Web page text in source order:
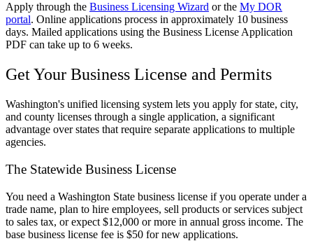
Apply through the Business Licensing Wizard or the My DOR
portal. Online applications process in approximately 10 business
days. Mailed applications using the Business License Application
PDF can take up to 6 weeks.
Get Your Business License and Permits
Washington's unified licensing system lets you apply for state, city,
and county licenses through a single application, a significant
advantage over states that require separate applications to multiple
agencies.
The Statewide Business License
You need a Washington State business license if you operate under a
trade name, plan to hire employees, sell products or services subject
to sales tax, or expect $12,000 or more in annual gross income. The
base business license fee is $50 for new applications.